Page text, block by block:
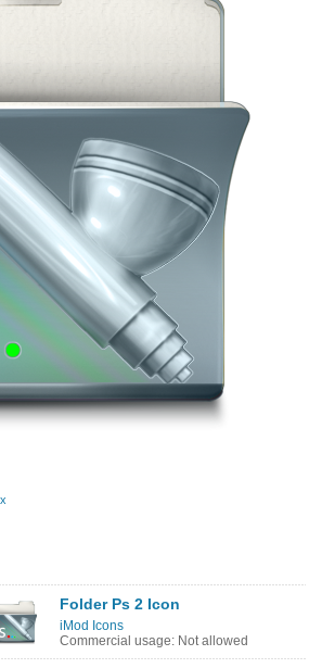
Folder Ps 2 Icon
iMod Icons
Commercial usage: Not allowed